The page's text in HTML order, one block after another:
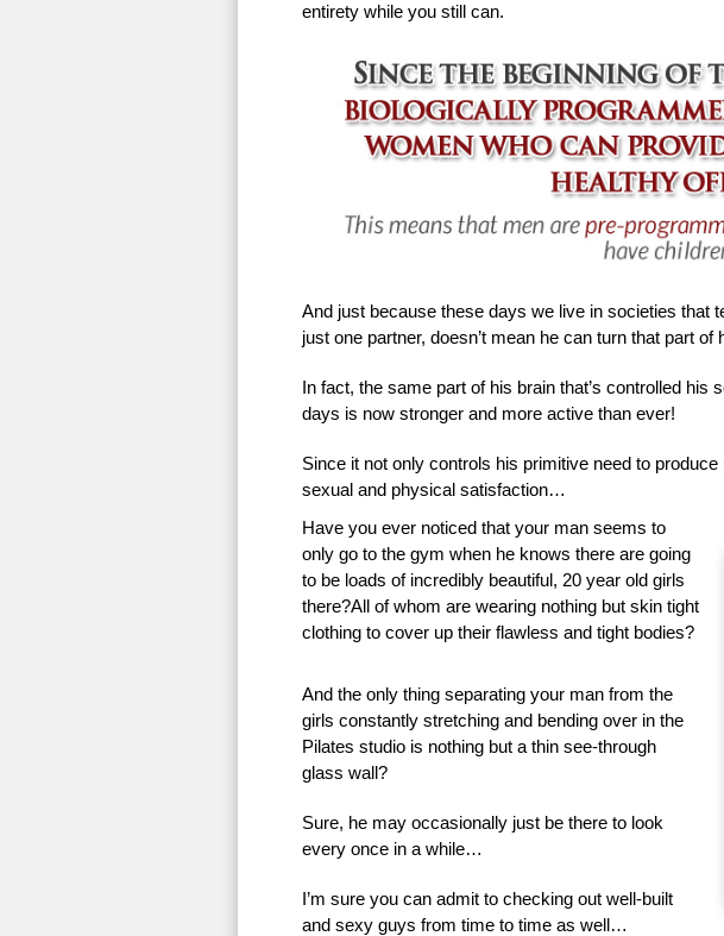
entirety while you still can.
And just because these days we live in societies that
just one partner, doesn’t mean he can turn that part of
In fact, the same part of his brain that’s controlled his
days is now stronger and more active than ever!
Since it not only controls his primitive need to
sexual and physical satisfaction…
Have you ever noticed that your man seems to
only go to the gym when he knows there are going
to be loads of incredibly beautiful, 20 year old girls
there?All of whom are wearing nothing but skin tight
clothing to cover up their flawless and tight bodies?
And the only thing separating your man from the
girls constantly stretching and bending over in the
Pilates studio is nothing but a thin see-through
glass wall?
Sure, he may occasionally just be there to look
every once in a while…
I’m sure you can admit to checking out well-built
and sexy guys from time to time as well…